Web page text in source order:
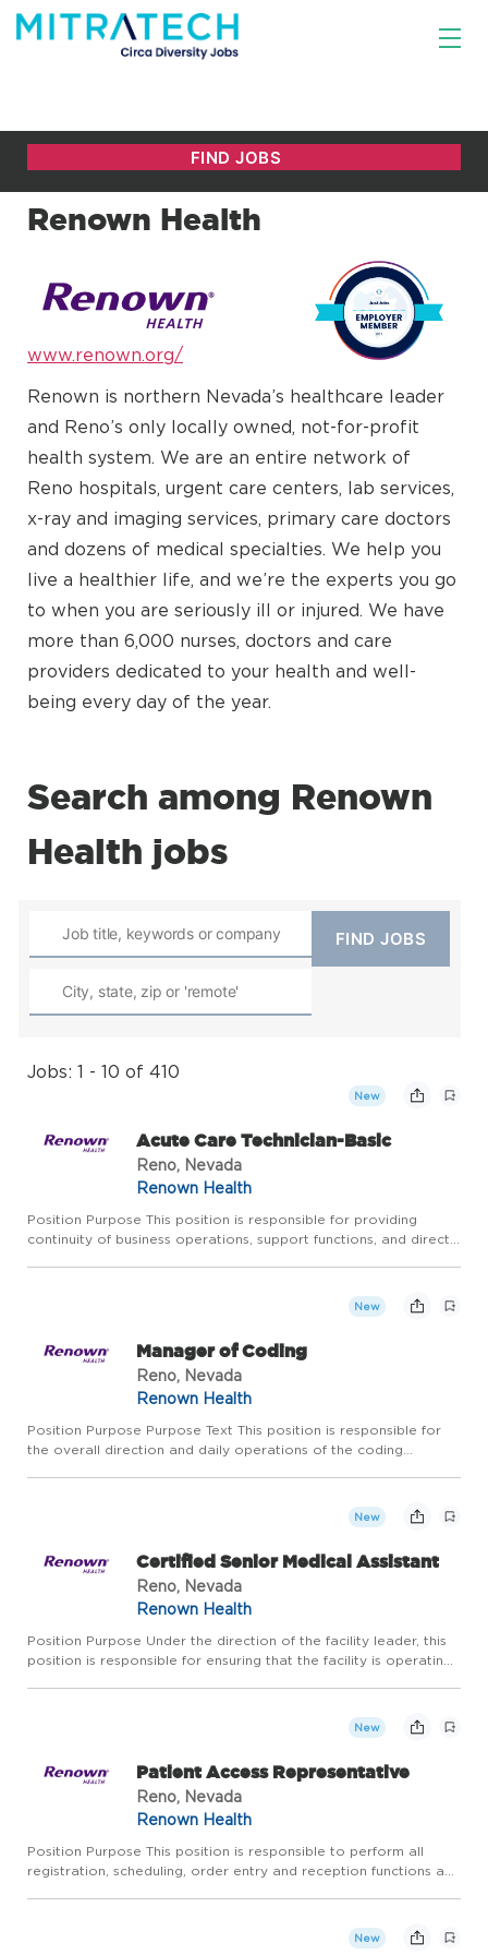
Renown Health
www.renown.org/
Renown is northern Nevada’s healthcare leader
and Reno’s only locally owned, not-for-profit
health system. We are an entire network of
Reno hospitals, urgent care centers, lab services,
x-ray and imaging services, primary care doctors
and dozens of medical specialties. We help you
live a healthier life, and we’re the experts you go
to when you are seriously ill or injured. We have
more than 6,000 nurses, doctors and care
providers dedicated to your health and well-
being every day of the year.
Search among Renown
Health jobs
Jobs: 1 - 10 of 410
New
Acute Care Technician-Basic
Reno, Nevada
Renown Health
Position Purpose This position is responsible for providing
continuity of business operations, support functions, and direct
New
Manager of Coding
Reno, Nevada
Renown Health
Position Purpose Purpose Text This position is responsible for
the overall direction and daily operations of the coding
New
Certified Senior Medical Assistant
Reno, Nevada
Renown Health
Position Purpose Under the direction of the facility leader, this
position is responsible for ensuring that the facility is operating
New
Patient Access Representative
Reno, Nevada
Renown Health
Position Purpose This position is responsible to perform all
registration, scheduling, order entry and reception functions and
New